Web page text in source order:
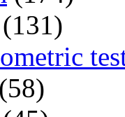
(131)
(58)